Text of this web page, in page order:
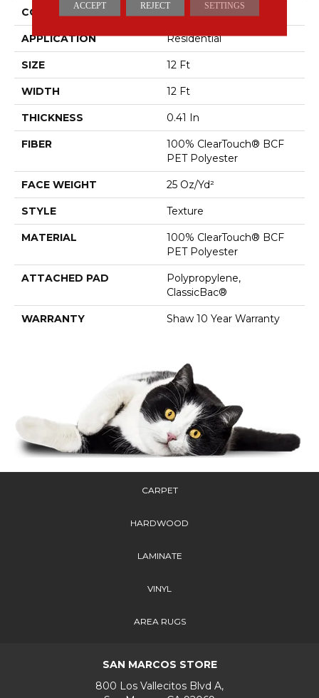
CONSTRUCTION Texture
APPLICATION Residential
SIZE 12 Ft
WIDTH 12 Ft
THICKNESS 0.41 In
FIBER
100% ClearTouch® BCF
PET Polyester
FACE WEIGHT 25 Oz/yd²
STYLE Texture
MATERIAL
100% ClearTouch® BCF
PET Polyester
ATTACHED PAD
Polypropylene,
ClassicBac®
WARRANTY Shaw 10 Year Warranty
CARPET
HARDWOOD
LAMINATE
VINYL
AREA RUGS
SAN MARCOS STORE
800 Los Vallecitos Blvd A,
ACCEPT REJECT SETTINGS